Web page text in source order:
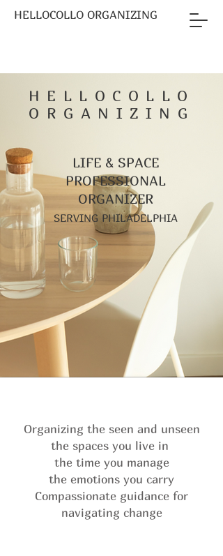
HELLOCOLLO ORGANIZING
HELLOCOLLO
ORGANIZING
LIFE & SPACE
PROFESSIONAL
ORGANIZER
SERVING PHILADELPHIA
Organizing the seen and unseen
the spaces you live in
the time you manage
the emotions you carry
Compassionate guidance for
navigating change